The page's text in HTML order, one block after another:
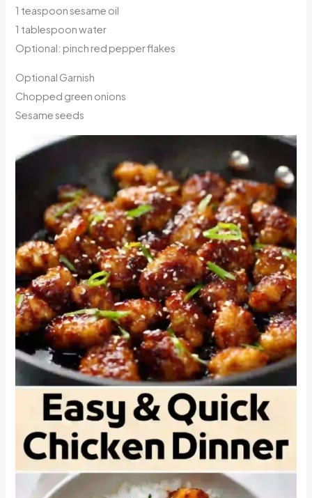
1 teaspoon sesame oil
1 tablespoon water
Optional: pinch red pepper flakes
Optional Garnish
Chopped green onions
Sesame seeds